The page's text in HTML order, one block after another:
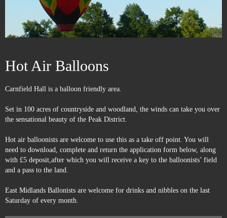
Hot Air Balloons
Carnfield Hall is a balloon friendly area.
Set in 100 acres of countryside and woodland, the winds can take you over
the sensational beauty of the Peak District.
Hot air balloonists are welcome to use this as a take off point. You will
need to download, complete and return the application form below, along
with £5 deposit,after which you will receive a key to the balloonists’ field
and a pass to the land.
East Midlands Ballonists are welcome for drinks and nibbles on the last
Saturday of every month.